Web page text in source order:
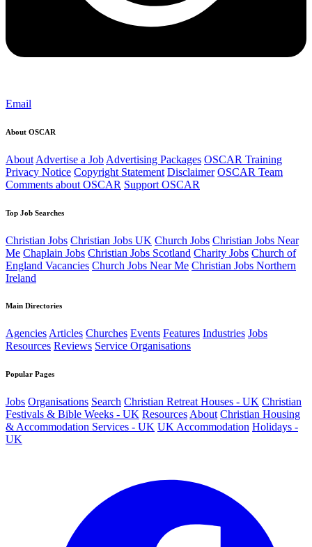
Email
About OSCAR
About Advertise a Job Advertising Packages OSCAR Training
Privacy Notice Copyright Statement Disclaimer OSCAR Team
Comments about OSCAR Support OSCAR
Top Job Searches
Christian Jobs Christian Jobs UK Church Jobs Christian Jobs Near
Me Chaplain Jobs Christian Jobs Scotland Charity Jobs Church of
England Vacancies Church Jobs Near Me Christian Jobs Northern
Ireland
Main Directories
AgenciesArticles Churches Events Features Industries Jobs
Resources Reviews Service Organisations
Popular Pages
Jobs Organisations Search Christian Retreat Houses - UK Christian
Festivals & Bible Weeks - UK Resources About Christian Housing
& Accommodation Services - UK UK Accommodation Holidays -
UK